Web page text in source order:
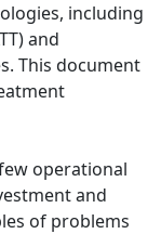
including
and
This document
operational
and
of problems